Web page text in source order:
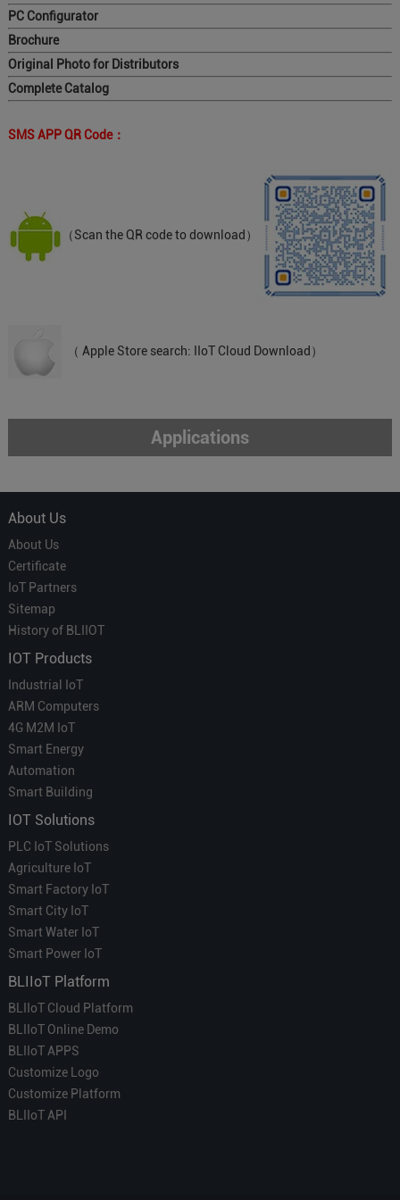
PC Configurator
Brochure
Original Photo for Distributors
Complete Catalog
SMS APP QR Code：
（Scan the QR code to download）
（ Apple Store search: IIoT Cloud Download）
Applications
About Us
About Us
Certificate
IoT Partners
Sitemap
History of BLIIOT
IOT Products
Industrial IoT
ARM Computers
4G M2M IoT
Smart Energy
Automation
Smart Building
IOT Solutions
PLC IoT Solutions
Agriculture IoT
Smart Factory IoT
Smart City IoT
Smart Water IoT
Smart Power IoT
BLIIoT Platform
BLIIoT Cloud Platform
BLIIoT Online Demo
BLIIoT APPS
Customize Logo
Customize Platform
BLIIoT API